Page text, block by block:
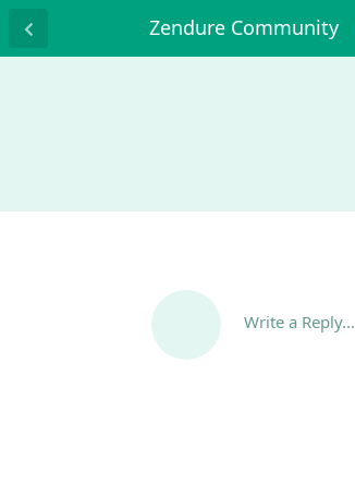
Zendure Community
Write a Reply...